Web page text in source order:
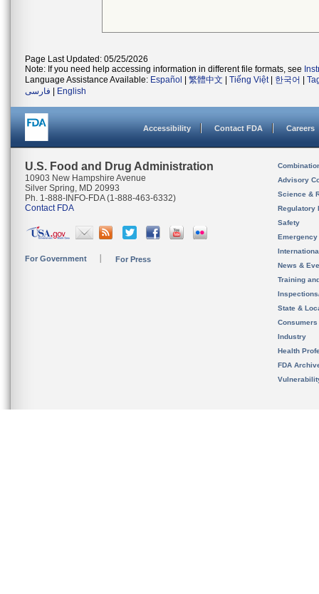
Page Last Updated: 05/25/2026
Note: If you need help accessing information in different file formats, see
Language Assistance Available: Español 繁體中文 Tiếng Việt| 한국어
فارسی
English
Accessibility Contact FDA Careers
U.S. Food and Drug Administration
10903 New Hampshire Avenue
Silver Spring, MD 20993
Ph. 1-888-INFO-FDA (1-888-463-6332)
Contact FDA
For Government For Press
Advisory
Science &
Regulatory
Safety
News &
Training
State &
Consumers
Industry
Health
FDA